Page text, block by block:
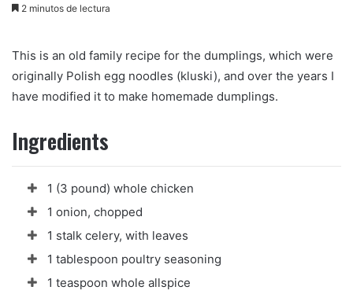
a
n
e
i
2 minutos de lectura
This is an old family recipe for the dumplings, which were
originally Polish egg noodles (kluski), and over the years I
have modified it to make homemade dumplings.
Ingredients
1 (3 pound) whole chicken
1 onion, chopped
1 stalk celery, with leaves
1 tablespoon poultry seasoning
1 teaspoon whole allspice